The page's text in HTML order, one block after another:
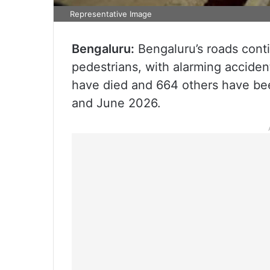
Representative Image
Bengaluru: Bengaluru’s roads
pedestrians, with alarming
have died and 664 others have
and June 2026.